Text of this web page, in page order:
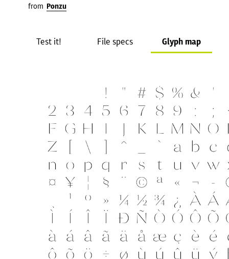
from Ponzu
Test it! File specs Glyph map